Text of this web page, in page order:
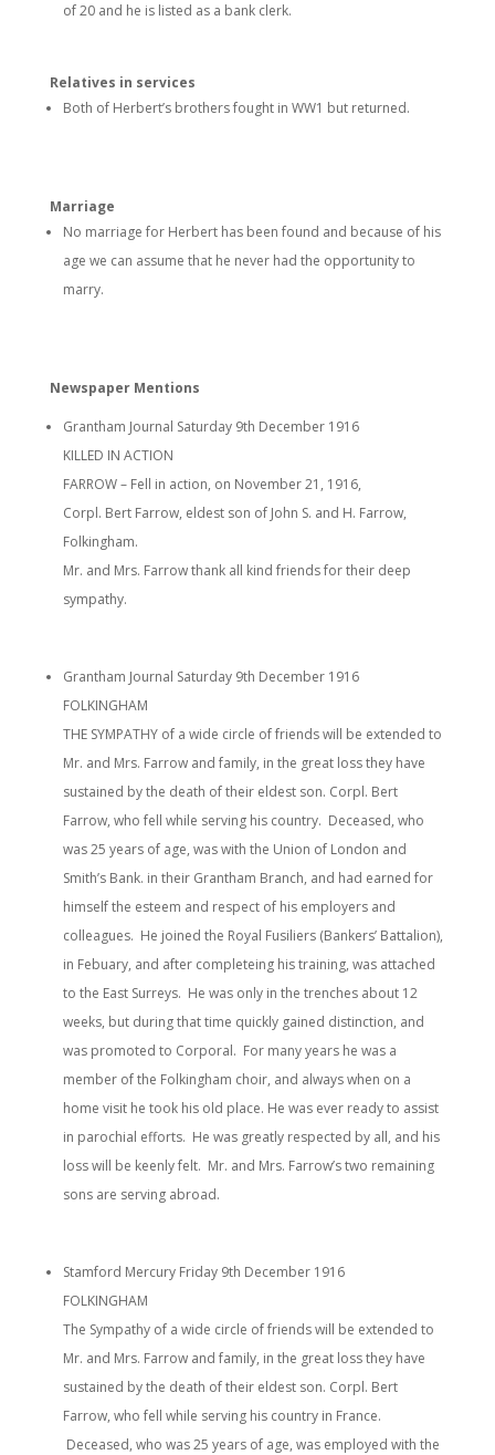
of 20 and he is listed as a bank clerk.
Relatives in services
Both of Herbert’s brothers fought in WW1 but returned.
Marriage
No marriage for Herbert has been found and because of his
age we can assume that he never had the opportunity to
marry.
Newspaper Mentions
Grantham Journal Saturday 9th December 1916
KILLED IN ACTION
FARROW – Fell in action, on November 21, 1916,
Corpl. Bert Farrow, eldest son of John S. and H. Farrow,
Folkingham.
Mr. and Mrs. Farrow thank all kind friends for their deep
sympathy.
Grantham Journal Saturday 9th December 1916
FOLKINGHAM
THE SYMPATHY of a wide circle of friends will be extended to
Mr. and Mrs. Farrow and family, in the great loss they have
sustained by the death of their eldest son. Corpl. Bert
Farrow, who fell while serving his country. Deceased, who
was 25 years of age, was with the Union of London and
Smith’s Bank. in their Grantham Branch, and had earned for
himself the esteem and respect of his employers and
colleagues. He joined the Royal Fusiliers (Bankers’ Battalion),
in Febuary, and after completeing his training, was attached
to the East Surreys. He was only in the trenches about 12
weeks, but during that time quickly gained distinction, and
was promoted to Corporal. For many years he was a
member of the Folkingham choir, and always when on a
home visit he took his old place. He was ever ready to assist
in parochial efforts. He was greatly respected by all, and his
loss will be keenly felt. Mr. and Mrs. Farrow’s two remaining
sons are serving abroad.
Stamford Mercury Friday 9th December 1916
FOLKINGHAM
The Sympathy of a wide circle of friends will be extended to
Mr. and Mrs. Farrow and family, in the great loss they have
sustained by the death of their eldest son. Corpl. Bert
Farrow, who fell while serving his country in France.
Deceased, who was 25 years of age, was employed with the